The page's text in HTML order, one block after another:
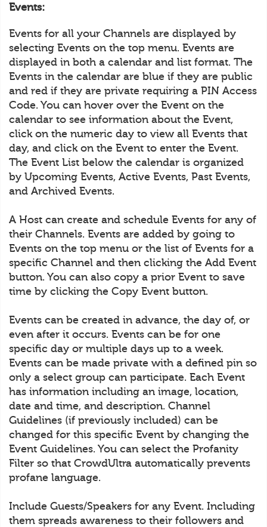
Events:
Events for all your Channels are displayed by
selecting Events on the top menu. Events are
displayed in both a calendar and list format. The
Events in the calendar are blue if they are public
and red if they are private requiring a PIN Access
Code. You can hover over the Event on the
calendar to see information about the Event,
click on the numeric day to view all Events that
day, and click on the Event to enter the Event.
The Event List below the calendar is organized
by Upcoming Events, Active Events, Past Events,
and Archived Events.
A Host can create and schedule Events for any of
their Channels. Events are added by going to
Events on the top menu or the list of Events for a
specific Channel and then clicking the Add Event
button. You can also copy a prior Event to save
time by clicking the Copy Event button.
Events can be created in advance, the day of, or
even after it occurs. Events can be for one
specific day or multiple days up to a week.
Events can be made private with a defined pin so
only a select group can participate. Each Event
has information including an image, location,
date and time, and description. Channel
Guidelines (if previously included) can be
changed for this specific Event by changing the
Event Guidelines. You can select the Profanity
Filter so that CrowdUltra automatically prevents
profane language.
Include Guests/Speakers for any Event. Including
them spreads awareness to their followers and